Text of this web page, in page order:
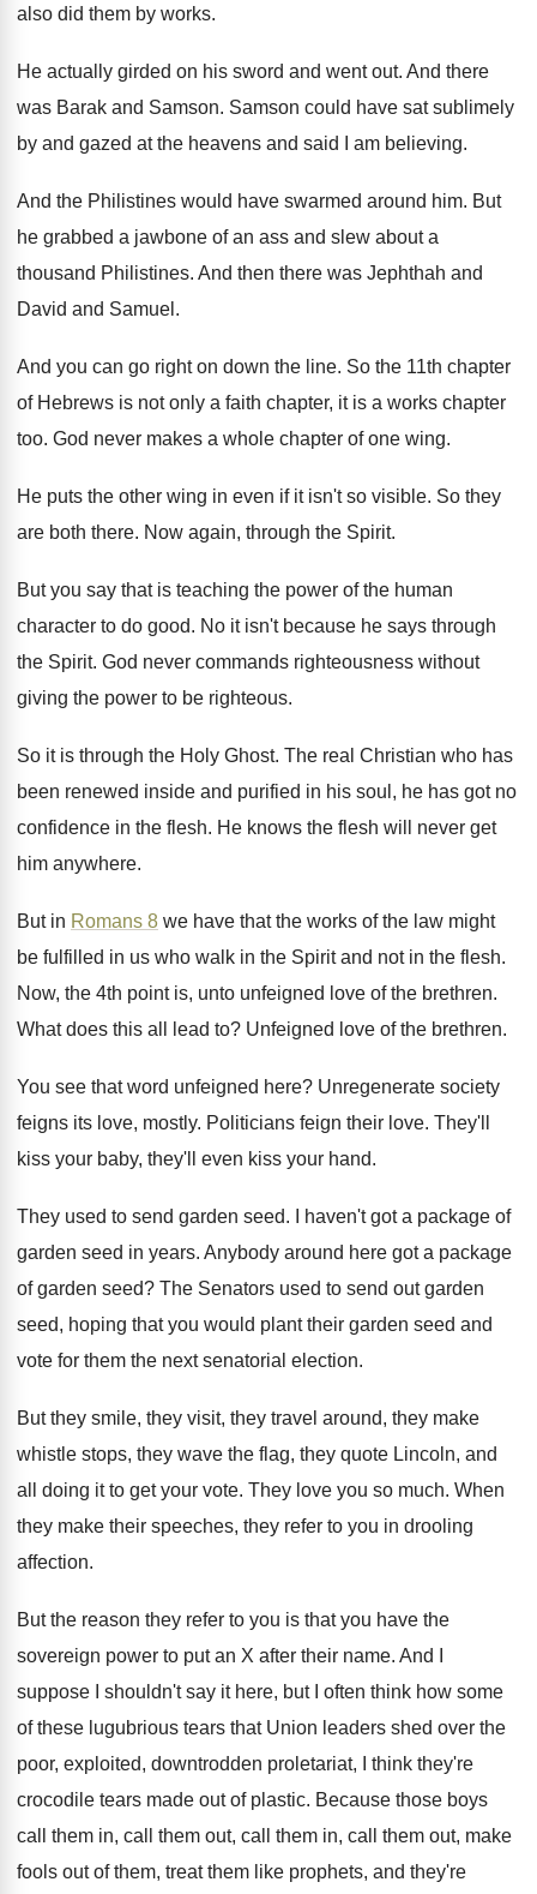
also did them by works.
He actually girded on his sword and wentout. And there
was Barak and Samson. Samson could have sat sublimely
by and gazed at the heavens and said I am believing.
And the Philistines would have swarmed around him. But
he grabbed a jawbone of an ass and slew about a
thousand Philistines. And then there was Jephthah and
David and Samuel .
And you can go right on down the line. So the 11th chapter
of Hebrews is not only a faith chapter, it is a works chapter
too. God never makes a whole chapter of one wing.
He puts the other wing in even if it isn't so visible. So they
are both there. Now again, through the Spirit.
But you say that is teaching the power of the human
character to do good. No it isn't because he says through
the Spirit. God never commands righteousness without
giving the power to be righteous.
So it is through the Holy Ghost. The real Christian who has
been renewed inside and purified in his soul, he has got no
confidence in the flesh. He knows the flesh will never get
him anywhere.
But in Romans 8 we have that the works of the law might
be fulfilled in us who walk in the Spirit and not in the flesh.
Now, the 4th point is, unto unfeigned love of the brethren.
What does this all lead to? Unfeigned love of the brethren.
You see that word unfeigned here? Unregenerate society
feigns its love, mostly. Politicians feign their love. They'll
kiss your baby, they'll even kiss your hand.
They used to send garden seed.
I haven't got a package of
garden seed in years. Anybody around here got a package
of garden seed? The Senators used to send out garden
seed, hoping that you would plant their garden seed and
vote for them the next senatorial election.
But they smile, they visit, they travel around, they make
whistle stops, they wave the flag, they quote Lincoln, and
all doing it to get your vote. They love you so much. When
they make their speeches, they refer to you in drooling
affection.
But the reason they refer to you is that you have the
sovereign power to put an X after their name. And I
suppose I shouldn't say it here, but I often think how some
of these lugubrious tears that Union leaders shed over the
poor, exploited, downtrodden proletariat, I think they're
crocodile tears made out of plastic. Because those boys
call them in, call them out, call them in, call them out, make
fools out of them, treat them like prophets, and they're